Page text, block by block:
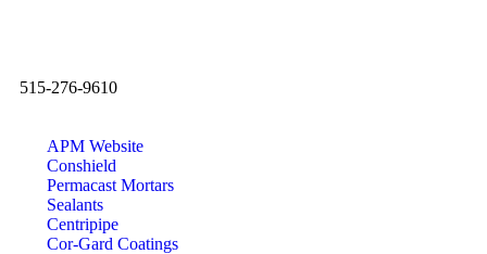
515-276-9610
APM Website
Conshield
Permacast Mortars
Sealants
Centripipe
Cor-Gard Coatings